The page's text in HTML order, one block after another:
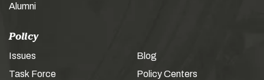
Alumni
Policy
Issues
Task Force
Blog
Policy Centers